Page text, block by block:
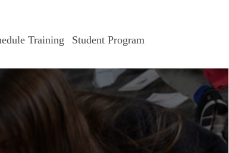
Training Student Program